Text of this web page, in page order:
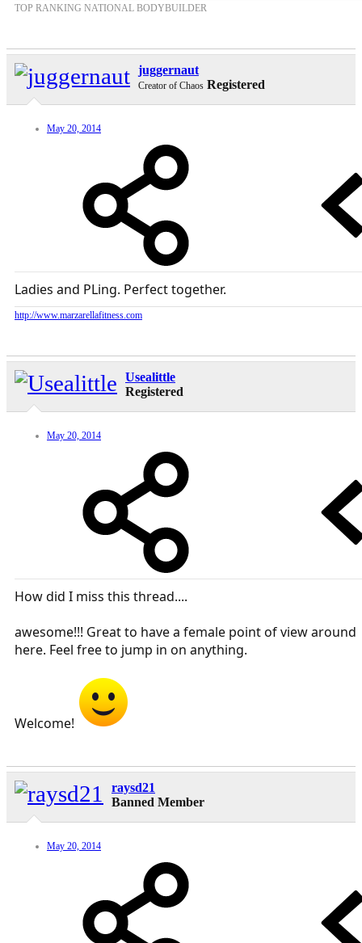
TOP RANKING NATIONAL BODYBUILDER
juggernaut
Creator of Chaos Registered
May 20, 2014
Ladies and PLing. Perfect together.
http://www.marzarellafitness.com
Usealittle
Registered
May 20, 2014
How did I miss this thread....
awesome!!! Great to have a female point of view around
here. Feel free to jump in on anything.
Welcome!
raysd21
Banned Member
May 20, 2014